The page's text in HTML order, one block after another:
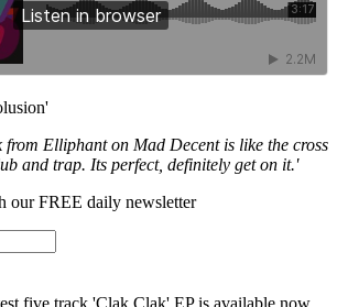
from Elliphant on Mad Decent is like the cross
and trap. Its perfect, definitely get on it.'
our FREE daily newsletter
five track 'Clak Clak' EP is available now